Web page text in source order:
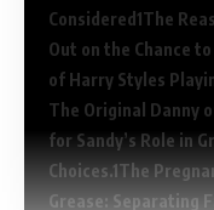
Considered The
Out on the Chance
of Harry Styles
The Original Danny
for Sandy’s Role in
Choices. The
Grease: Separating